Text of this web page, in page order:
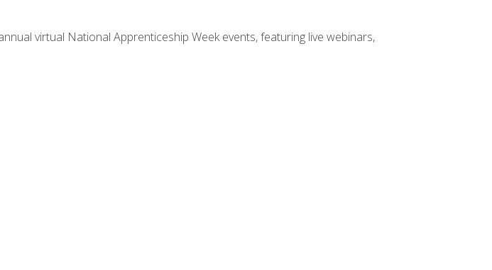
virtual National Apprenticeship Week events, featuring live webinars,